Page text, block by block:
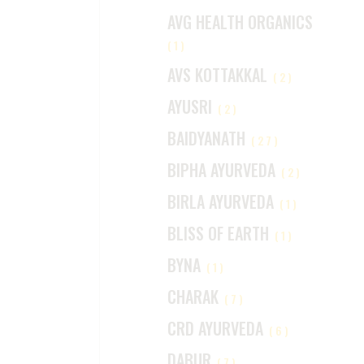
AVG HEALTH ORGANICS
(1)
AVS KOTTAKKAL (2)
AYUSRI (2)
BAIDYANATH (27)
BIPHA AYURVEDA (2)
BIRLA AYURVEDA (1)
BLISS OF EARTH (1)
BYNA (1)
CHARAK (7)
CRD AYURVEDA (6)